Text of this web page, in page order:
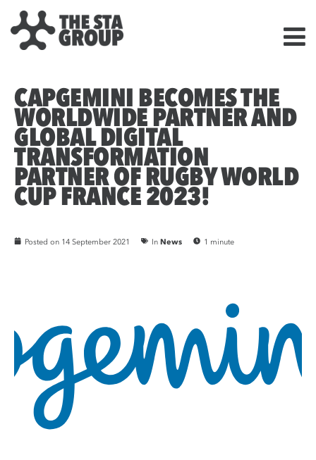
CAPGEMINI BECOMES THE
WORLDWIDE PARTNER AND
GLOBAL DIGITAL
TRANSFORMATION
PARTNER OF RUGBY WORLD
CUP FRANCE 2023!
Posted on 14 September 2021 In News 1 minute